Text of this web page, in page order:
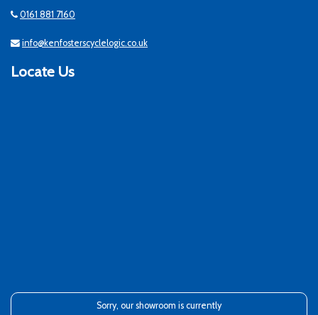
0161 881 7160
info@kenfosterscyclelogic.co.uk
Locate Us
Sorry, our showroom is currently